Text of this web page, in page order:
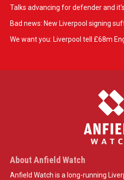
Talks advancing for defender and
Bad news: New Liverpool signing
We want you: Liverpool tell £68m
About Anfield Watch
Anfield Watch is a long-running